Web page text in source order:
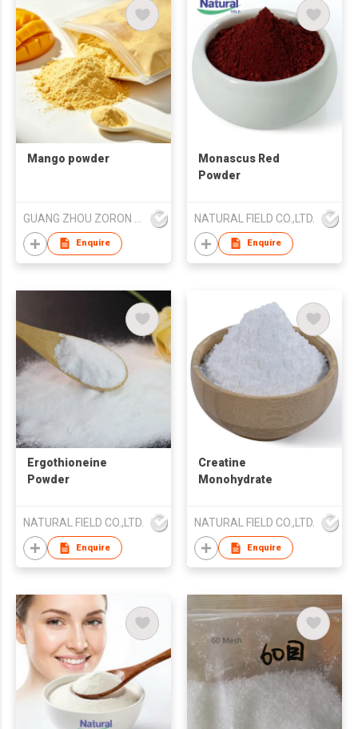
Mango powder
Enquire
Monascus Red
Powder
NATURAL FIELD CO.,LTD.
Enquire
Ergothioneine
Powder
NATURAL FIELD CO.,LTD.
Enquire
Creatine
Monohydrate
NATURAL FIELD CO.,LTD.
Enquire